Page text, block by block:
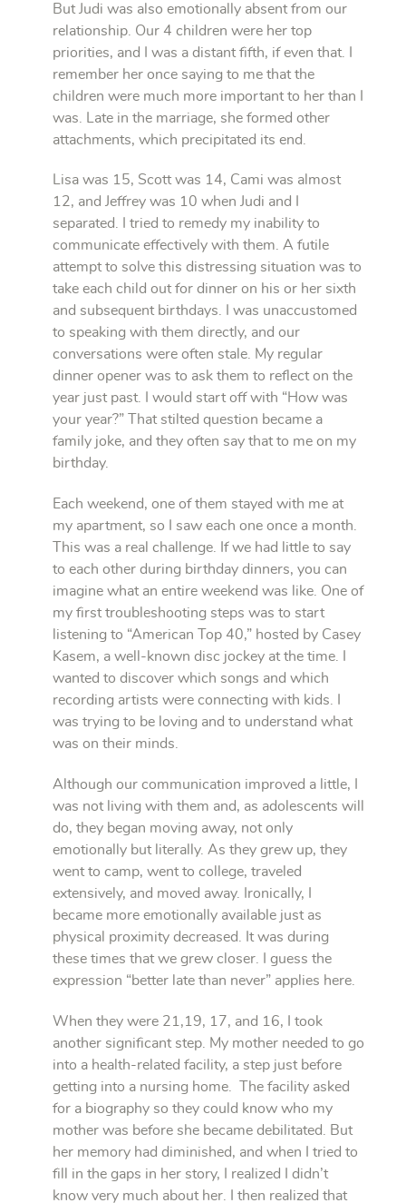
But Judi was also emotionally absent from our
relationship. Our 4 children were her top
priorities, and I was a distant fifth, if even that. I
remember her once saying to me that the
children were much more important to her than I
was. Late in the marriage, she formed other
attachments, which precipitated its end.
Lisa was 15, Scott was 14, Cami was almost
12, and Jeffrey was 10 when Judi and I
separated. I tried to remedy my inability to
communicate effectively with them. A futile
attempt to solve this distressing situation was to
take each child out for dinner on his or her sixth
and subsequent birthdays. I was unaccustomed
to speaking with them directly, and our
conversations were often stale. My regular
dinner opener was to ask them to reflect on the
year just past. I would start off with “How was
your year?” That stilted question became a
family joke, and they often say that to me on my
birthday.
Each weekend, one of them stayed with me at
my apartment, so I saw each one once a month.
This was a real challenge. If we had little to say
to each other during birthday dinners, you can
imagine what an entire weekend was like. One of
my first troubleshooting steps was to start
listening to “American Top 40,” hosted by Casey
Kasem, a well-known disc jockey at the time. I
wanted to discover which songs and which
recording artists were connecting with kids. I
was trying to be loving and to understand what
was on their minds.
Although our communication improved a little, I
was not living with them and, as adolescents will
do, they began moving away, not only
emotionally but literally. As they grew up, they
went to camp, went to college, traveled
extensively, and moved away. Ironically, I
became more emotionally available just as
physical proximity decreased. It was during
these times that we grew closer. I guess the
expression “better late than never” applies here.
When they were 21,19, 17, and 16, I took
another significant step. My mother needed to go
into a health-related facility, a step just before
getting into a nursing home. The facility asked
for a biography so they could know who my
mother was before she became debilitated. But
her memory had diminished, and when I tried to
fill in the gaps in her story, I realized I didn’t
know very much about her. I then realized that